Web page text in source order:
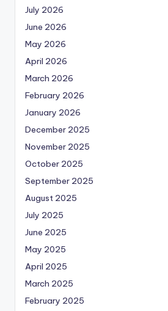
July 2026
June 2026
May 2026
April 2026
March 2026
February 2026
January 2026
December 2025
November 2025
October 2025
September 2025
August 2025
July 2025
June 2025
May 2025
April 2025
March 2025
February 2025